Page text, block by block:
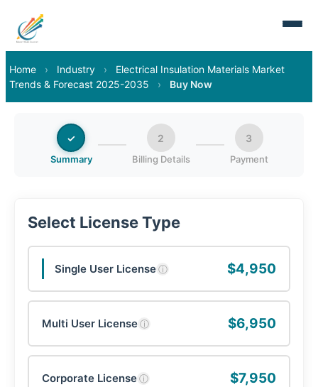
Home › Industry ›
Electrical Insulation Materials Market
Trends & Forecast 2025-2035
› Buy Now
✓
Summary
2
Billing Details
3
Payment
Select License Type
Single User Licenseⓘ $4,950
Multi User Licenseⓘ $6,950
Corporate Licenseⓘ $7,950